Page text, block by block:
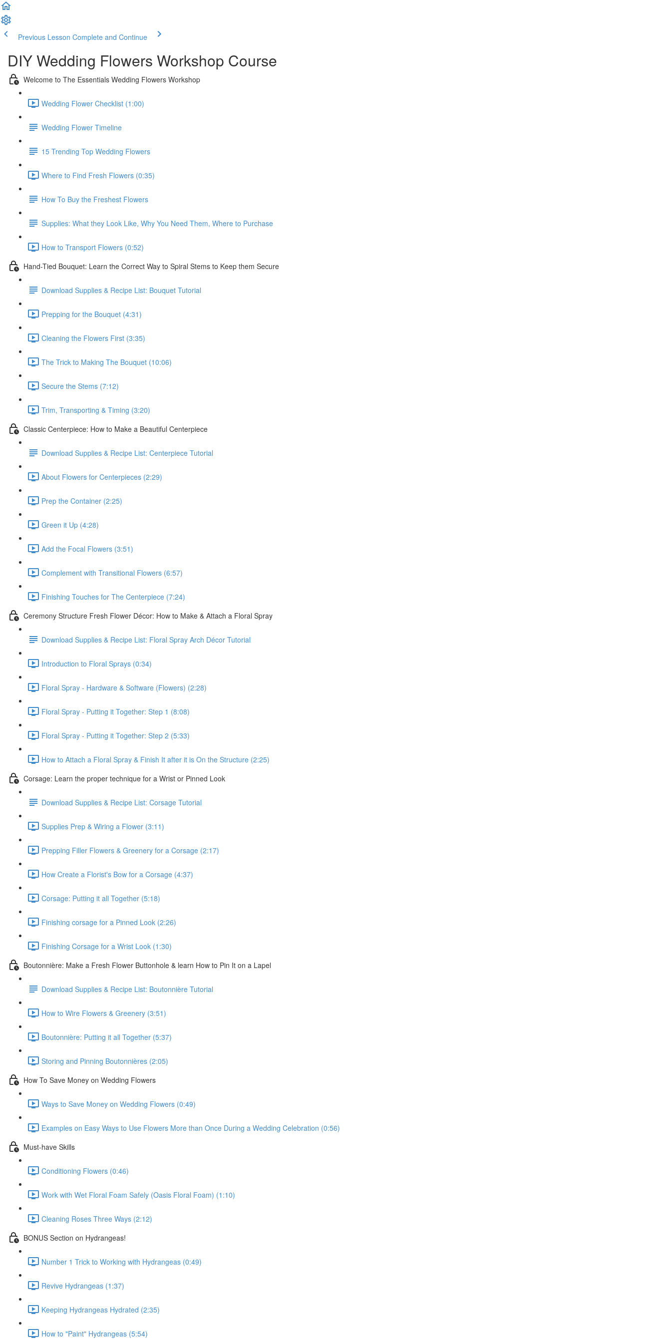
Previous Lesson Complete and Continue
DIY Wedding Flowers Workshop Course
Welcome to The Essentials Wedding Flowers Workshop
Wedding Flower Checklist (1:00)
Wedding Flower Timeline
15 Trending Top Wedding Flowers
Where to Find Fresh Flowers (0:35)
How To Buy the Freshest Flowers
Supplies: What they Look Like, Why You Need Them, Where to Purchase
How to Transport Flowers (0:52)
Hand-Tied Bouquet: Learn the Correct Way to Spiral Stems to Keep them Secure
Download Supplies & Recipe List: Bouquet Tutorial
Prepping for the Bouquet (4:31)
Cleaning the Flowers First (3:35)
The Trick to Making The Bouquet (10:06)
Secure the Stems (7:12)
Trim, Transporting & Timing (3:20)
Classic Centerpiece: How to Make a Beautiful Centerpiece
Download Supplies & Recipe List: Centerpiece Tutorial
About Flowers for Centerpieces (2:29)
Prep the Container (2:25)
Green it Up (4:28)
Add the Focal Flowers (3:51)
Complement with Transitional Flowers (6:57)
Finishing Touches for The Centerpiece (7:24)
Ceremony Structure Fresh Flower Décor: How to Make & Attach a Floral Spray
Download Supplies & Recipe List: Floral Spray Arch Décor Tutorial
Introduction to Floral Sprays (0:34)
Floral Spray - Hardware & Software (Flowers) (2:28)
Floral Spray - Putting it Together: Step 1 (8:08)
Floral Spray - Putting it Together: Step 2 (5:33)
How to Attach a Floral Spray & Finish It after it is On the Structure (2:25)
Corsage: Learn the proper technique for a Wrist or Pinned Look
Download Supplies & Recipe List: Corsage Tutorial
Supplies Prep & Wiring a Flower (3:11)
Prepping Filler Flowers & Greenery for a Corsage (2:17)
How Create a Florist's Bow for a Corsage (4:37)
Corsage: Putting it all Together (5:18)
Finishing corsage for a Pinned Look (2:26)
Finishing Corsage for a Wrist Look (1:30)
Boutonnière: Make a Fresh Flower Buttonhole & learn How to Pin It on a Lapel
Download Supplies & Recipe List: Boutonnière Tutorial
How to Wire Flowers & Greenery (3:51)
Boutonnière: Putting it all Together (5:37)
Storing and Pinning Boutonnières (2:05)
How To Save Money on Wedding Flowers
Ways to Save Money on Wedding Flowers (0:49)
Examples on Easy Ways to Use Flowers More than Once During a Wedding Celebration (0:56)
Must-have Skills
Conditioning Flowers (0:46)
Work with Wet Floral Foam Safely (Oasis Floral Foam) (1:10)
Cleaning Roses Three Ways (2:12)
BONUS Section on Hydrangeas!
Number 1 Trick to Working with Hydrangeas (0:49)
Revive Hydrangeas (1:37)
Keeping Hydrangeas Hydrated (2:35)
How to "Paint" Hydrangeas (5:54)